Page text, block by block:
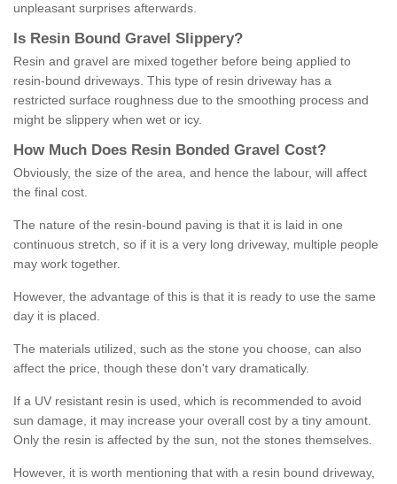
unpleasant surprises afterwards.
Is Resin Bound Gravel S lippery?
Resin and gravel are mixed together before being applied to
resin-bound driveways. This type of resin driveway has a
restricted surface roughness due to the smoothing process and
might be slippery when wet or icy.
How M uch Does Resin Bonded Gravel Cost?
Obviously, the size of the area, and hence the labour, will affect
the final cost.
The nature of the resin-bound paving is that it is laid in one
continuous stretch, so if it is a very long driveway, multiple people
may work together.
However, the advantage of this is that it is ready to use the same
day it is placed.
The materials utilized, such as the stone you choose, can also
affect the price, though these don't vary dramatically.
If a UV resistant resin is used, which is recommended to avoid
sun damage, it may increase your overall cost by a tiny amount.
Only the resin is affected by the sun, not the stones themselves.
However, it is worth mentioning that with a resin bound driveway,